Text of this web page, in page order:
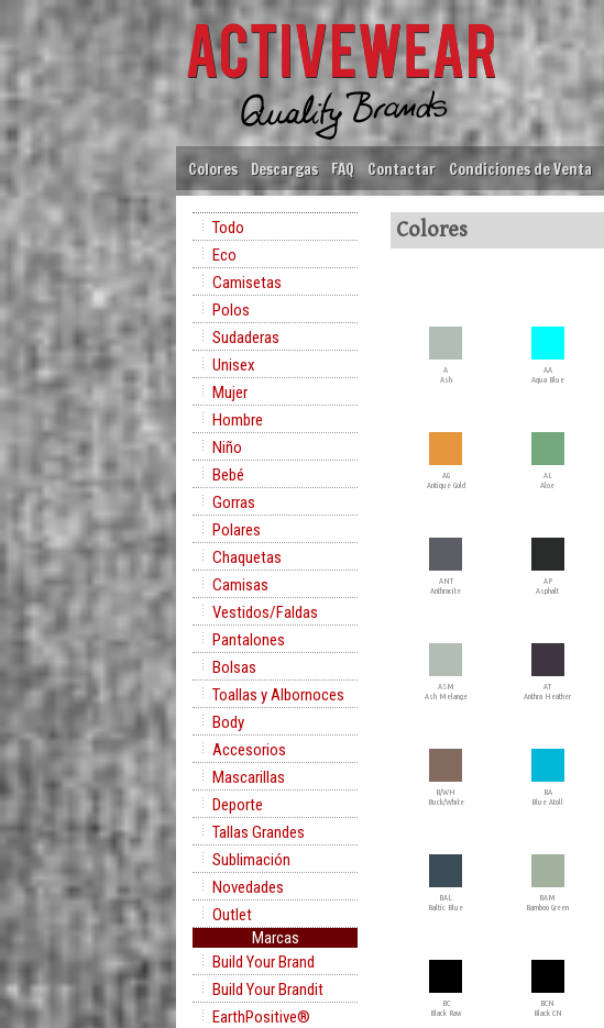
Colores Descargas FAQ Contactar Condiciones de Venta
Todo
Eco
Camisetas
Polos
Sudaderas
Unisex
Mujer
Hombre
Niño
Bebé
Gorras
Polares
Chaquetas
Camisas
Vestidos/Faldas
Pantalones
Bolsas
Toallas y Albornoces
Body
Accesorios
Mascarillas
Deporte
Tallas Grandes
Sublimación
Novedades
Outlet
Marcas
Build Your Brand
Build Your Brandit
EarthPositive®
Colores
A
Ash
AA
Aqua Blue
AG
Antique Gold
AL
Aloe
ANT
Anthracite
AP
Asphalt
ASM
Ash Melange
AT
Anthra Heather
B/WH
Buck/White
BA
Blue Atoll
BAL
Baltic Blue
BAM
Bamboo Green
BC
Black Raw
BCN
Black CN